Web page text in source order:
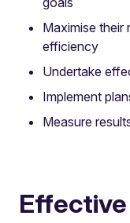
Maximise their
efficiency
Undertake
Implement
Measure